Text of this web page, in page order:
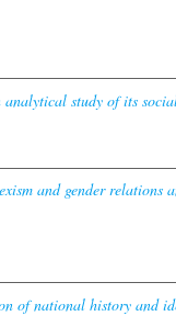
study of its
and gender relations
of national history and